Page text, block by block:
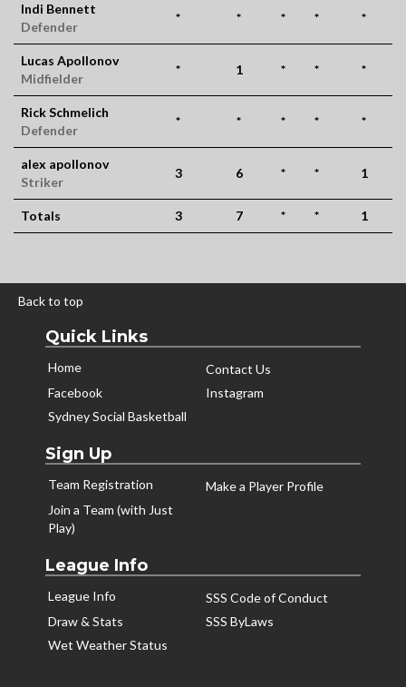
Indi Bennett
Defender
* * * * *
Lucas Apollonov
Midfielder
* 1 * * *
Rick Schmelich
Defender
* * * * *
alex apollonov
Striker
3 6 * * 1
Totals 3 7 * * 1
Back to top
Quick Links
Home
Contact Us
Facebook
Instagram
Sydney Social Basketball
Sign Up
Team Registration
Make a Player Profile
Join a Team (with Just
Play)
League Info
League Info
SSS Code of Conduct
Draw & Stats
SSS ByLaws
Wet Weather Status